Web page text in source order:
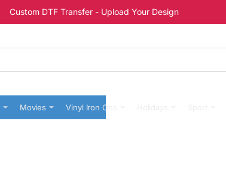
Custom DTF Transfer - Upload Your Design
Movies Vinyl Iron Ons